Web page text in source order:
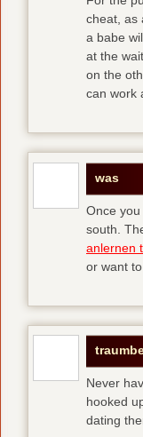
cheat, as
a babe
at the
on the
can work
was
Once
south.
anlernen
or want to
Never
hooked
dating